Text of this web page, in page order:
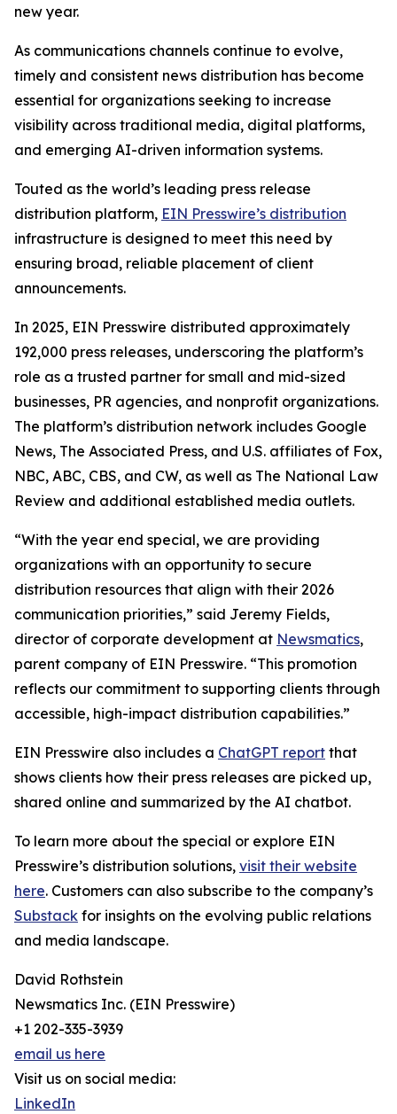
new year.
As communications channels continue to evolve,
timely and consistent news distribution has become
essential for organizations seeking to increase
visibility across traditional media, digital platforms,
and emerging AI-driven information systems.
Touted as the world’s leading press release
distribution platform, EIN Presswire’s distribution
infrastructure is designed to meet this need by
ensuring broad, reliable placement of client
announcements.
In 2025, EIN Presswire distributed approximately
192,000 press releases, underscoring the platform’s
role as a trusted partner for small and mid-sized
businesses, PR agencies, and nonprofit organizations.
The platform’s distribution network includes Google
News, The Associated Press, and U.S. affiliates of Fox,
NBC, ABC, CBS, and CW, as well as The National Law
Review and additional established media outlets.
“With the year end special, we are providing
organizations with an opportunity to secure
distribution resources that align with their 2026
communication priorities,” said Jeremy Fields,
director of corporate development at Newsmatics,
parent company of EIN Presswire. “This promotion
reflects our commitment to supporting clients through
accessible, high-impact distribution capabilities.”
EIN Presswire also includes a ChatGPT report that
shows clients how their press releases are picked up,
shared online and summarized by the AI chatbot.
To learn more about the special or explore EIN
Presswire’s distribution solutions, visit their website
here. Customers can also subscribe to the company’s
Substack for insights on the evolving public relations
and media landscape.
David Rothstein
Newsmatics Inc. (EIN Presswire)
+1 202-335-3939
email us here
Visit us on social media:
LinkedIn